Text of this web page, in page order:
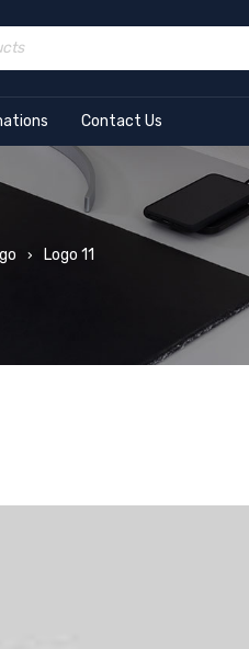
Contact Us
› Logo 11